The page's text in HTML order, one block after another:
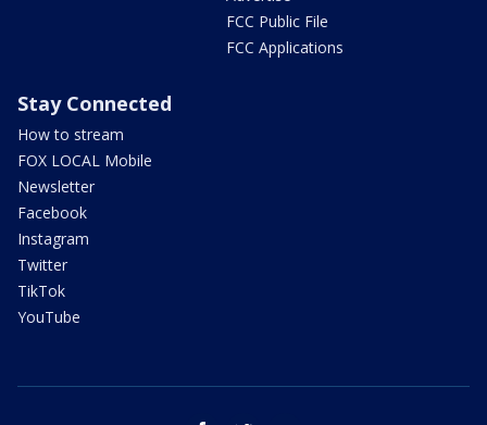
FCC Public File
FCC Applications
Stay Connected
How to stream
FOX LOCAL Mobile
Newsletter
Facebook
Instagram
Twitter
TikTok
YouTube